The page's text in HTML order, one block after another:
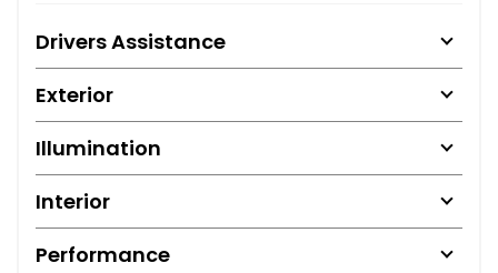
Drivers Assistance
Exterior
Illumination
Interior
Performance